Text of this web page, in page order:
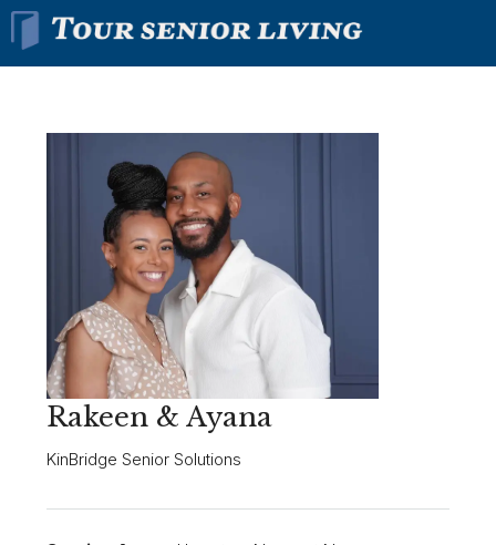
Rakeen & Ayana
KinBridge Senior Solutions